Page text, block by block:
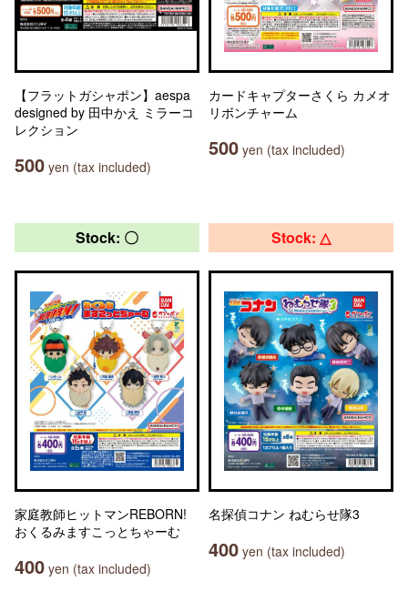
【フラットガシャポン】aespa
designed by 田中かえ ミラーコ
レクション
500 yen (tax included)
カードキャプターさくら カメオ
リボンチャーム
500 yen (tax included)
Stock: 〇
家庭教師ヒットマンREBORN!
おくるみますこっとちゃーむ
400 yen (tax included)
Stock: △
名探偵コナン ねむらせ隊3
400 yen (tax included)